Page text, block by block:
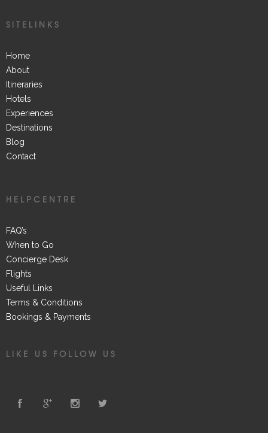
SITELINKS
Home
About
Itineraries
Hotels
Experiences
Destinations
Blog
Contact
HELPCENTRE
FAQ’s
When to Go
Concierge Desk
Flights
Useful Links
Terms & Conditions
Bookings & Payments
LIKE US FOLLOW US